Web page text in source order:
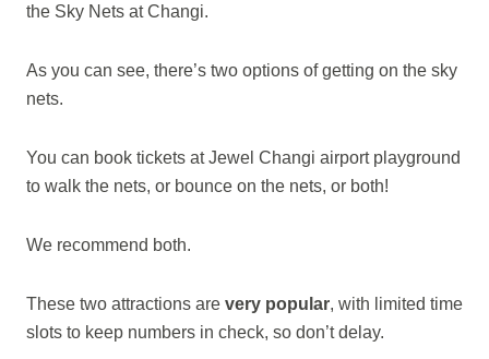
the Sky Nets at Changi.
As you can see, there’s two options of getting on the sky
nets.
You can book tickets at Jewel Changi airport playground
to walk the nets, or bounce on the nets, or both!
We recommend both.
These two attractions are very popular, with limited time
slots to keep numbers in check, so don’t delay.